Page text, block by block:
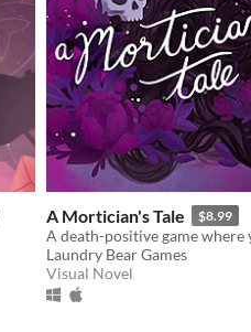
A Mortician's Tale $8.99
Laundry Bear Games
Visual Novel